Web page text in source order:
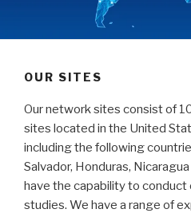
OUR SITES
Our network sites consist of
sites located in the United
including the following
Salvador, Honduras,
have the capability to
studies. We have a range of